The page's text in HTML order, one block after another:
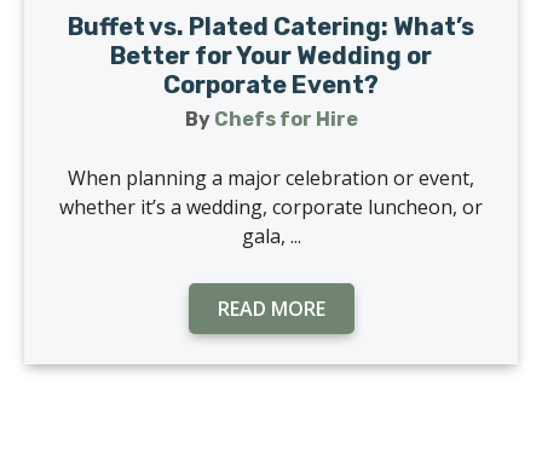
Buffet vs. Plated Catering: What’s
Better for Your Wedding or
Corporate Event?
By Chefs for Hire
When planning a major celebration or event,
whether it’s a wedding, corporate luncheon, or
gala, ...
READ MORE